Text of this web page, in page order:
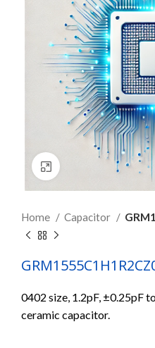
Click to enlarge
Home Capacitor
0402 size, 1.2pF, ±0.25pF
ceramic capacitor.